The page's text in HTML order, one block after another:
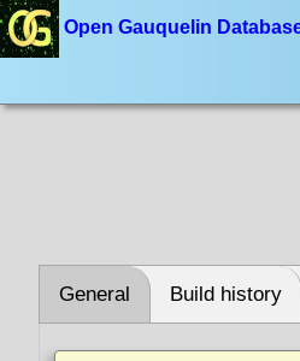
Open Gauquelin
General Build history